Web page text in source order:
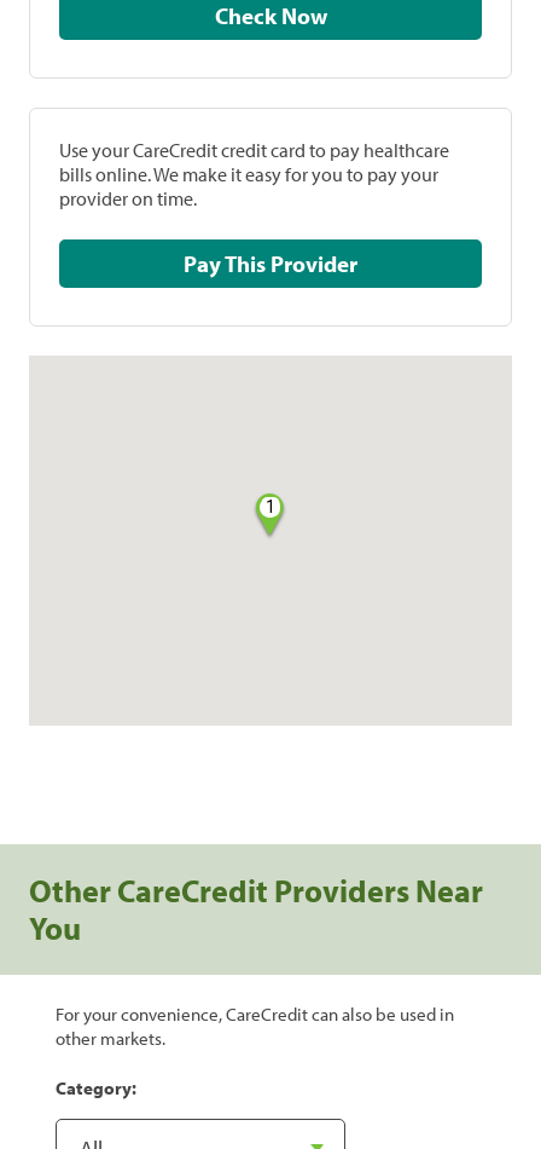
Check Now
Use your CareCredit credit card to pay healthcare
bills online. We make it easy for you to pay your
provider on time.
Pay This Provider
1
Other CareCredit Providers Near
You
For your convenience, CareCredit can also be used in
other markets.
Category: